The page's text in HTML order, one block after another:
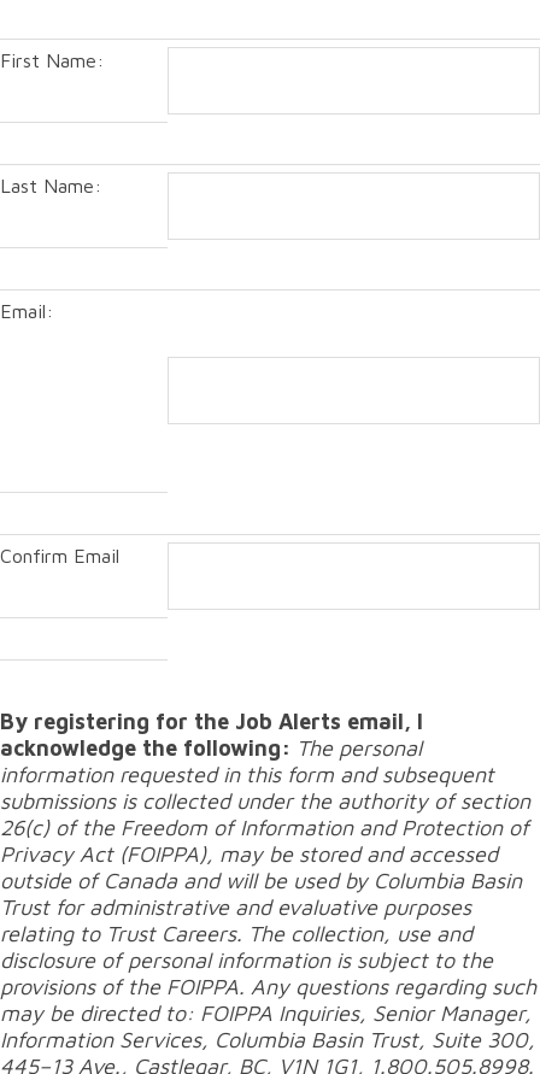
First Name:
Last Name:
Email:
Confirm Email
By registering for the Job Alerts email, I
acknowledge the following: The personal
information requested in this form and subsequent
submissions is collected under the authority of section
26(c) of the Freedom of Information and Protection of
Privacy Act (FOIPPA), may be stored and accessed
outside of Canada and will be used by Columbia Basin
Trust for administrative and evaluative purposes
relating to Trust Careers. The collection, use and
disclosure of personal information is subject to the
provisions of the FOIPPA. Any questions regarding such
may be directed to: FOIPPA Inquiries, Senior Manager,
Information Services, Columbia Basin Trust, Suite 300,
445–13 Ave., Castlegar, BC, V1N 1G1, 1.800.505.8998.